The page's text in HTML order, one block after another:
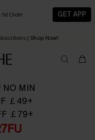
Order
GET APP
For Now, Next and Later
| Shop Now!
in2 - 3 working days
NO MIN
￡49+
￡79+